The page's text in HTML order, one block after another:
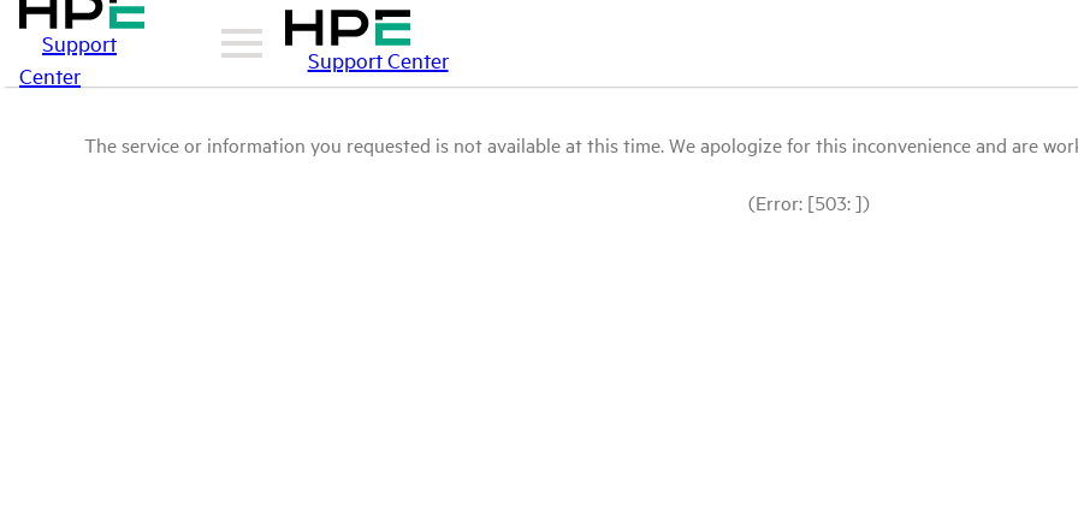
Support
Center
Support Center
The service or information you requested is not available at this time. We apologize for this inconvenience and are
(Error: [503: ])